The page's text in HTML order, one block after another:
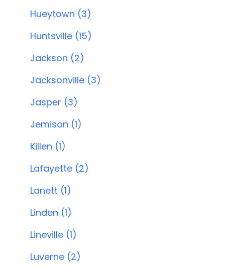
Hueytown (3)
Huntsville (15)
Jackson (2)
Jacksonville (3)
Jasper (3)
Jemison (1)
Killen (1)
Lafayette (2)
Lanett (1)
Linden (1)
Lineville (1)
Luverne (2)